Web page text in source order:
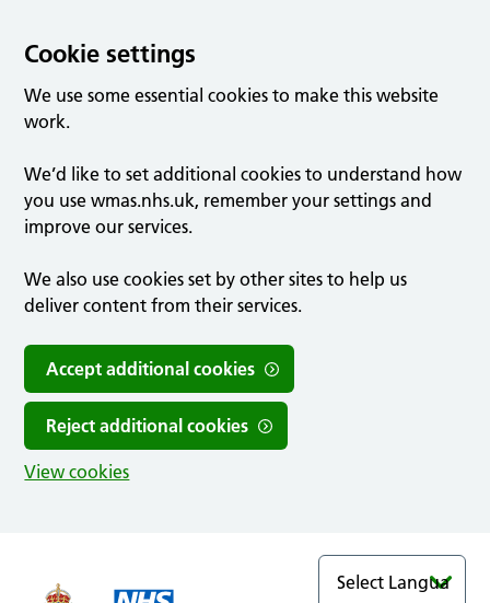
Cookie settings
We use some essential cookies to make this website
work.
We’d like to set additional cookies to understand how
you use wmas.nhs.uk, remember your settings and
improve our services.
We also use cookies set by other sites to help us
deliver content from their services.
Accept additional cookies
Reject additional cookies
View cookies